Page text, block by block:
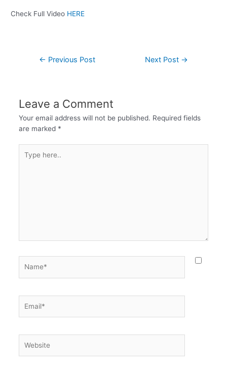
Check Full Video HERE
← Previous Post Next Post →
Leave a Comment
Your email address will not be published. Required fields
are marked *
here..